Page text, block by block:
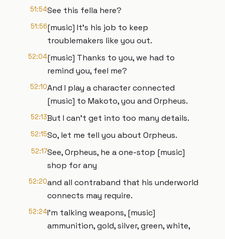
51:54See this fella here?
51:56[music] It's his job to keep
troublemakers like you out.
52:04[music] Thanks to you, we had to
remind you, feel me?
52:10And I play a character connected
[music] to Makoto, you and Orpheus.
52:13But I can't get into too many details.
52:15So, let me tell you about Orpheus.
52:17See, Orpheus, he a one-stop [music]
shop for any
52:20and all contraband that his underworld
connects may require.
52:24I'm talking weapons, [music]
ammunition, gold, silver, green, white,